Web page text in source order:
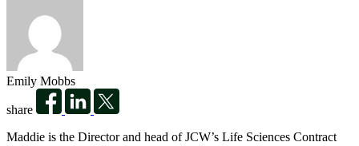
Emily Mobbs
share
Maddie is the Director and head of JCW’s Life Sciences Contract